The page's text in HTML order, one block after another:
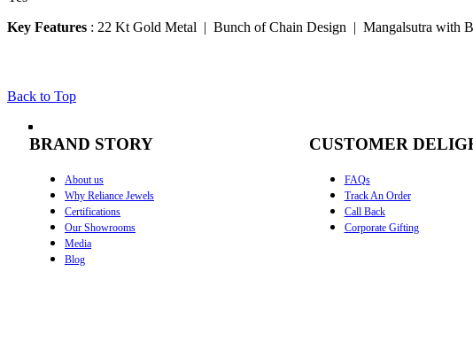
Key Features : 22 Kt Gold Metal | Bunch of Chain Design | Mangalsutra with
Back to Top
BRAND STORY
About us
Why Reliance Jewels
Certifications
Our Showrooms
Media
Blog
CUSTOMER
FAQs
Track An Order
Call Back
Corporate Gifting